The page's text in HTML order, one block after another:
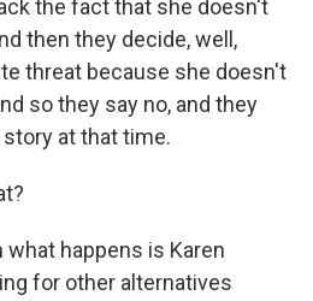
the fact that she doesn't
then they decide, well,
threat because she doesn't
so they say no, and they
at that time.
what happens is Karen
for other alternatives